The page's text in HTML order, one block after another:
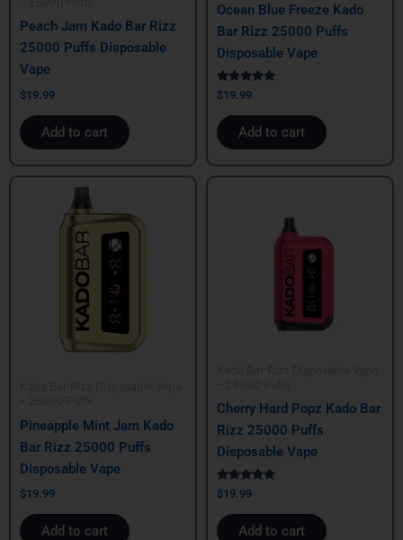
Peach Jam Kado Bar Rizz
25000 Puffs Disposable
Vape
$19.99
Add to cart
Ocean Blue Freeze Kado
Bar Rizz 25000 Puffs
Disposable Vape
Rated
5.00
out of 5
$19.99
Add to cart
Pineapple Mint Jam Kado
Bar Rizz 25000 Puffs
Disposable Vape
$19.99
Add to cart
Cherry Hard Popz Kado Bar
Rizz 25000 Puffs
Disposable Vape
Rated
5.00
out of 5
$19.99
Add to cart